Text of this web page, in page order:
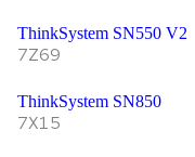
ThinkSystem SN550 V2
7Z69
ThinkSystem SN850
7X15